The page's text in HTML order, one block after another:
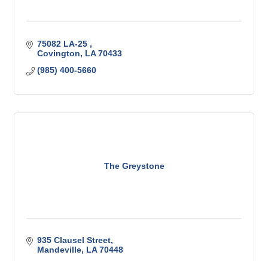
75082 LA-25
Covington
LA 70433
(985) 400-5660
The Greystone
935 Clausel Street
Mandeville LA 70448